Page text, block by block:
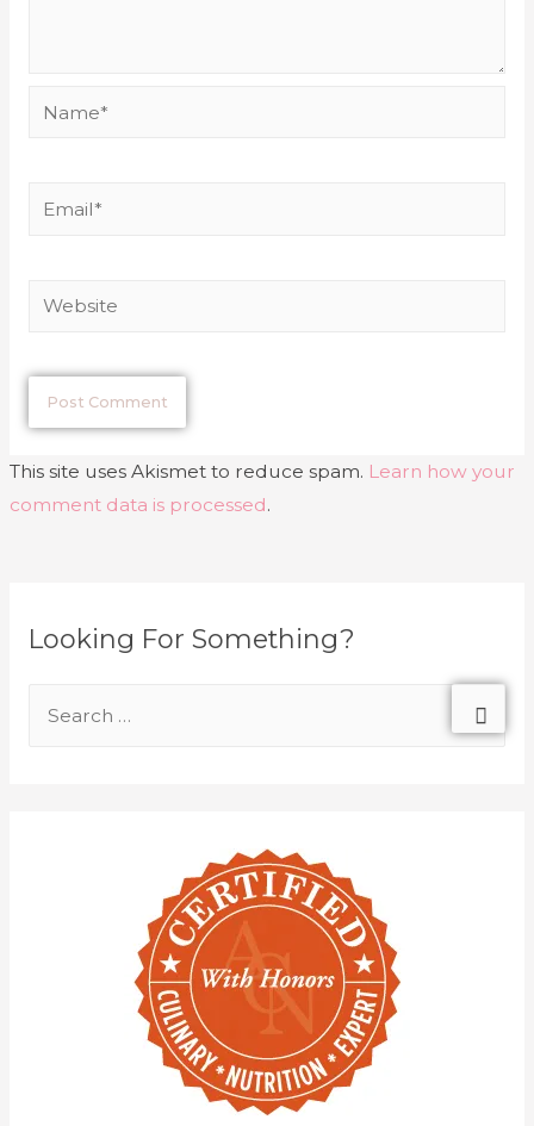
This site uses Akismet to reduce spam. Learn how your
comment data is processed.
Looking For Something?